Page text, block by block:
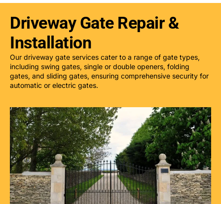
Driveway Gate Repair &
Installation
Our driveway gate services cater to a range of gate types,
including swing gates, single or double openers, folding
gates, and sliding gates, ensuring comprehensive security for
automatic or electric gates.